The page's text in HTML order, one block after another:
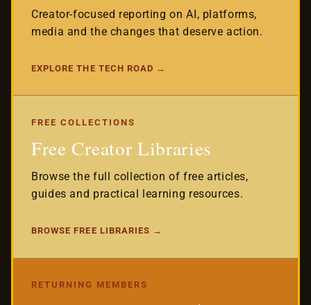
Creator-focused reporting on AI, platforms,
media and the changes that deserve action.
EXPLORE THE TECH ROAD →
FREE COLLECTIONS
Free Creator Libraries
Browse the full collection of free articles,
guides and practical learning resources.
BROWSE FREE LIBRARIES →
RETURNING MEMBERS